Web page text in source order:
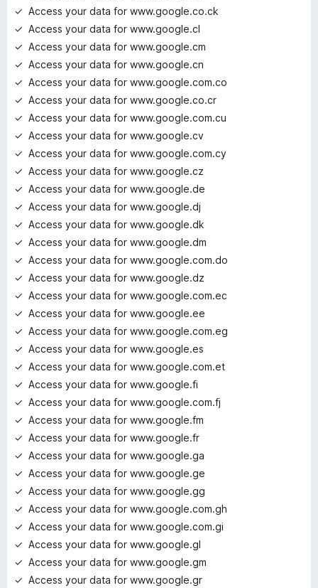
Access your data for www.google.co.ck
Access your data for www.google.cl
Access your data for www.google.cm
Access your data for www.google.cn
Access your data for www.google.com.co
Access your data for www.google.co.cr
Access your data for www.google.com.cu
Access your data for www.google.cv
Access your data for www.google.com.cy
Access your data for www.google.cz
Access your data for www.google.de
Access your data for www.google.dj
Access your data for www.google.dk
Access your data for www.google.dm
Access your data for www.google.com.do
Access your data for www.google.dz
Access your data for www.google.com.ec
Access your data for www.google.ee
Access your data for www.google.com.eg
Access your data for www.google.es
Access your data for www.google.com.et
Access your data for www.google.fi
Access your data for www.google.com.fj
Access your data for www.google.fm
Access your data for www.google.fr
Access your data for www.google.ga
Access your data for www.google.ge
Access your data for www.google.gg
Access your data for www.google.com.gh
Access your data for www.google.com.gi
Access your data for www.google.gl
Access your data for www.google.gm
Access your data for www.google.gr